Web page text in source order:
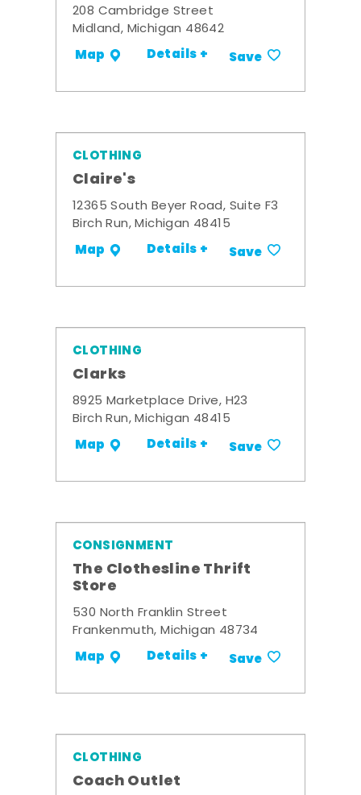
208 Cambridge Street
Midland, Michigan 48642
Map Details + Save
CLOTHING
Claire's
12365 South Beyer Road, Suite F3
Birch Run, Michigan 48415
Map Details + Save
CLOTHING
Clarks
8925 Marketplace Drive, H23
Birch Run, Michigan 48415
Map Details + Save
CONSIGNMENT
The Clothesline Thrift
Store
530 North Franklin Street
Frankenmuth, Michigan 48734
Map Details + Save
CLOTHING
Coach Outlet